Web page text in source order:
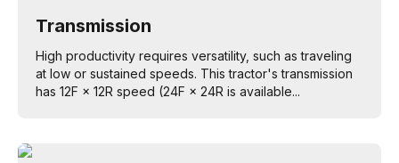
Transmission
High productivity requires versatility, such as traveling
at low or sustained speeds. This tractor's transmission
has 12F × 12R speed (24F × 24R is available...